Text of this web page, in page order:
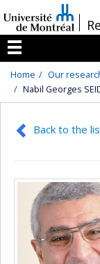
au
contenu
/
Menu
Home Our
Nabil Georges
Back to the